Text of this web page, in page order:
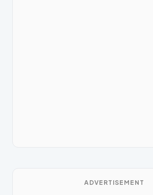
ADVERTISEMENT